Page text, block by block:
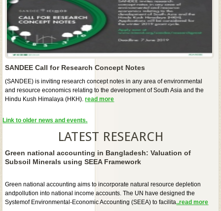
SANDEE Call for Research Concept Notes
(SANDEE) is inviting research concept notes in any area of environmental
and resource economics relating to the development of South Asia and the
Hindu Kush Himalaya (HKH).read more
Link to older news and events.
LATEST RESEARCH
Green national accounting in Bangladesh: Valuation of
Subsoil Minerals using SEEA Framework
Green national accounting aims to incorporate natural resource depletion
andpollution into national income accounts. The UN have designed the
Systemof Environmental-Economic Accounting (SEEA) to facilita..read more